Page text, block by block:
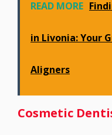
READ MORE
in Livonia: Your
Aligners
Cosmetic